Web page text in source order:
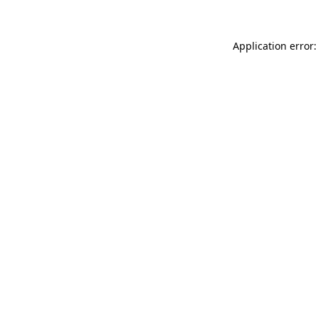
Application